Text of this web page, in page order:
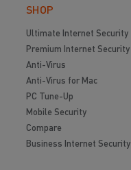
SHOP
Ultimate Internet Security
Premium Internet Security
Anti-Virus
Anti-Virus for Mac
PC Tune-Up
Mobile Security
Compare
Business Internet Security